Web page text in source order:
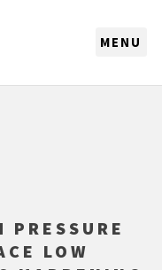
PRESSURE
LOW